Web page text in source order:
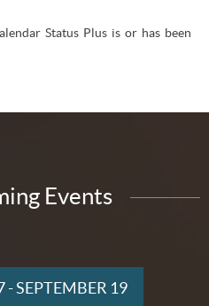
Status Plus is or has been
Events
-SEPTEMBER 19